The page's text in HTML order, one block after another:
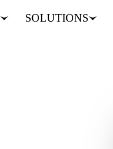
SOLUTIONS